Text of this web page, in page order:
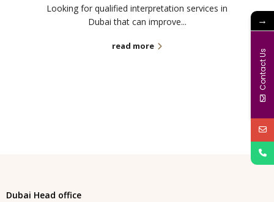
Looking for qualified interpretation services in
Dubai that can improve...
read more
Dubai Head office
→
Contact Us